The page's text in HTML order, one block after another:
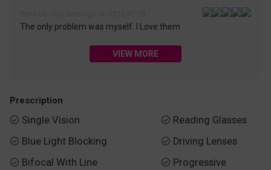
The only problem was myself. I Love them
VIEW MORE
Prescription
 Single Vision
 Blue Light Blocking
 Bifocal With Line
 Reading Glasses
 Driving Lenses
 Progressive